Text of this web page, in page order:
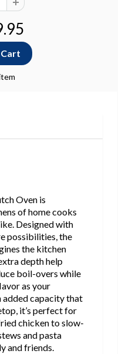
Oven is
of home cooks
Designed with
possibilities, the
the kitchen
depth help
boil-overs while
as your
added capacity that
it’s perfect for
chicken to slow-
and pasta
and friends.